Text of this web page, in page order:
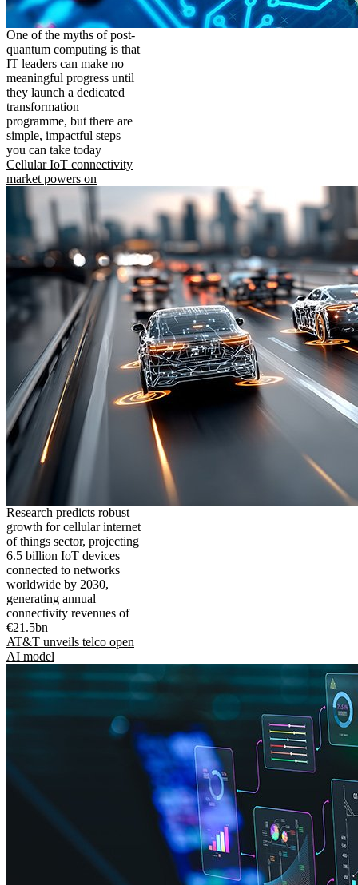
One of the myths of post-
quantum computing is that
IT leaders can make no
meaningful progress until
they launch a dedicated
transformation
programme, but there are
simple, impactful steps
you can take today
Cellular IoT connectivity
market powers on
Research predicts robust
growth for cellular internet
of things sector, projecting
6.5 billion IoT devices
connected to networks
worldwide by 2030,
generating annual
connectivity revenues of
€21.5bn
AT&T unveils telco open
AI model